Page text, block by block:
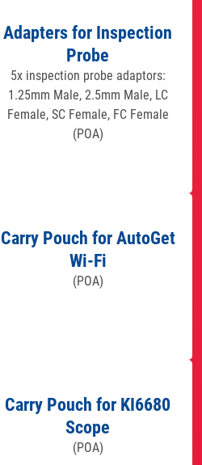
Adapters for Inspection
Probe
5x inspection probe adaptors:
1.25mm Male, 2.5mm Male, LC
Female, SC Female, FC Female
(POA)
Carry Pouch for AutoGet
Wi-Fi
(POA)
Carry Pouch for KI6680
Scope
(POA)